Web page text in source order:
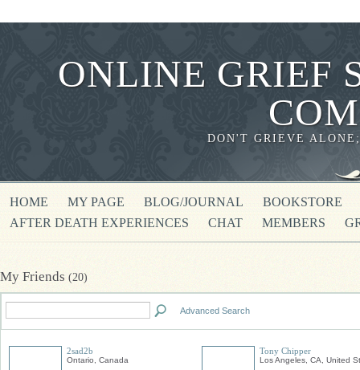
ONLINE GRIEF
DON'T GRIEVE
HOME MY PAGE BLOG/JOURNAL
BOOKSTORE
AFTER DEATH EXPERIENCES
CHAT MEMBERS
My Friends (20)
Advanced Search
2sad2b
Ontario, Canada
Tony Chipper
Los Angeles, CA, United